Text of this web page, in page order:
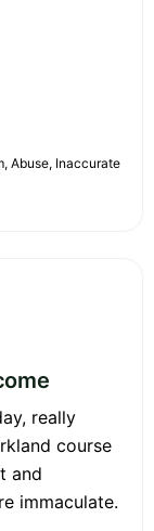
Abuse, Inaccurate
really
course
and
immaculate.